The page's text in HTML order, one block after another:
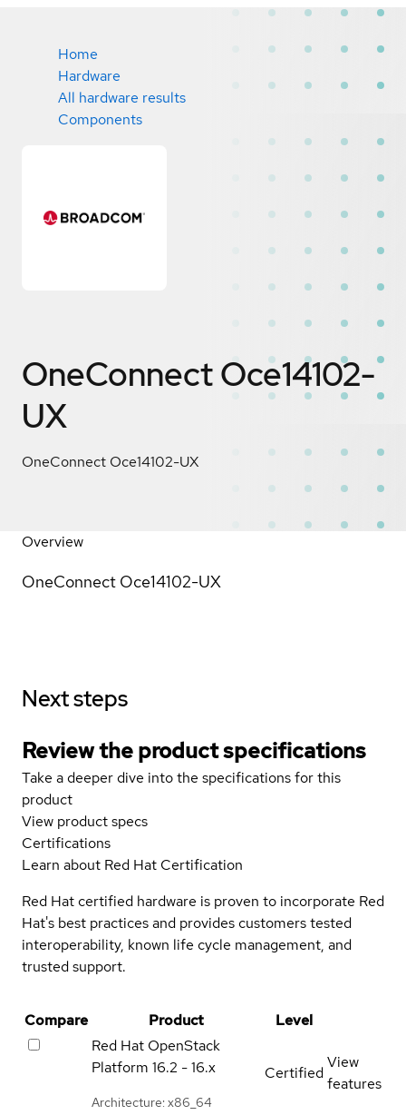
Home
Hardware
All hardware results
Components
OneConnect Oce14102-
UX
OneConnect Oce14102-UX
Overview
OneConnect Oce14102-UX
Next steps
Review the product specifications
Take a deeper dive into the specifications for this
product
View product specs
Certifications
Learn about Red Hat Certification
Red Hat certified hardware is proven to incorporate Red
Hat's best practices and provides customers tested
interoperability, known life cycle management, and
trusted support.
Compare Product
Level
Red Hat OpenStack
Platform 16.2 - 16.x
Architecture: x86_64
Certified
View
features